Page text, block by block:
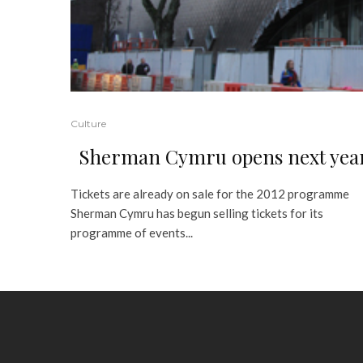
Culture
Sherman Cymru opens next
Tickets are already on sale for the 2012 programme
Sherman Cymru has begun selling tickets for its
programme of events...